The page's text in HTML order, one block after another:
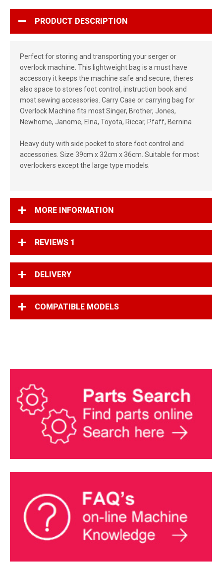
PRODUCT DESCRIPTION
Perfect for storing and transporting your serger or
overlock machine. This lightweight bag is a must have
accessory it keeps the machine safe and secure, theres
also space to stores foot control, instruction book and
most sewing accessories. Carry Case or carrying bag for
Overlock Machine fits most Singer, Brother, Jones,
Newhome, Janome, Elna, Toyota, Riccar, Pfaff, Bernina
Heavy duty with side pocket to store foot control and
accessories. Size 39cm x 32cm x 36cm. Suitable for most
overlockers except the large type models.
MORE INFORMATION
REVIEWS 1
DELIVERY
COMPATIBLE MODELS